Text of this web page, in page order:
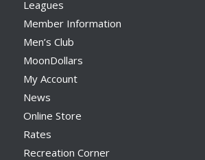
Leagues
Member Information
Men’s Club
MoonDollars
My Account
News
Online Store
Rates
Recreation Corner